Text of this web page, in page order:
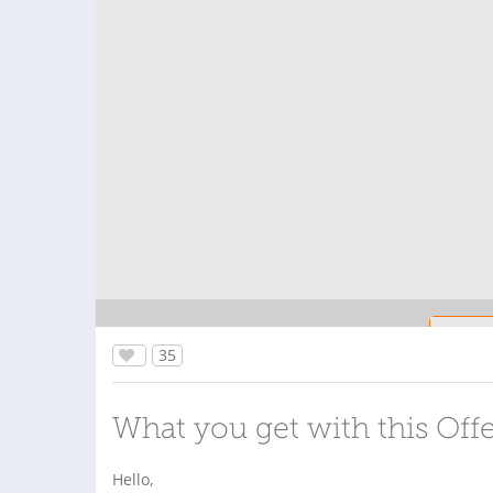
35
What you get with this
Hello,